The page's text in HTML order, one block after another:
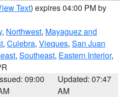
Text) expires 04:00 PM by
, Northwest, Mayaguez and
, Culebra, Vieques, San Juan
, Southeast, Eastern Interior,
09:00
Updated: 07:47
AM